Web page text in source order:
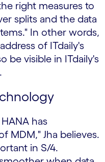
right measures to
splits and the data
In other words,
of ITdaily's
be visible in ITdaily's
has
MDM," Jha believes.
in S/4.